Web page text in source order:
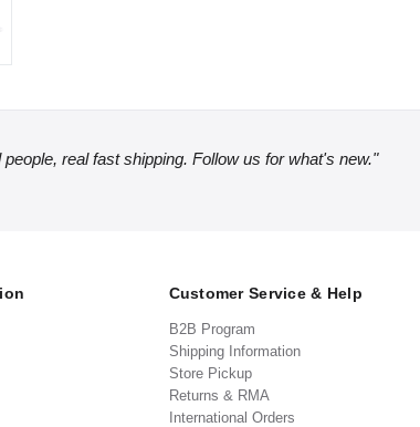
people, real fast shipping. Follow us for what's new."
Customer Service & Help
B2B Program
Shipping Information
Store Pickup
Returns & RMA
International Orders